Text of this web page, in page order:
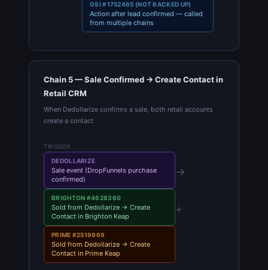
GSI #1752465 (NOT BACKED UP)
Action after lead confirmed — called
from multiple chains
Chain 5 — Sale Confirmed → Create Contact in
Retail CRM
When Dedollarize confirms a sale, both retail accounts
create a contact
TRIGGER
DEDOLLARIZE
Sale event (DropFunnels purchase
confirmed)
→
BRIGHTON #4628360
Sold from Dedollarize → Create
Contact in Brighton Keap
+
PRIME #2519969
Sold from Dedollarize → Create
Contact in Prime Keap